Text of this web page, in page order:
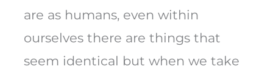
are as humans, even within
ourselves there are things that
seem identical but when we take